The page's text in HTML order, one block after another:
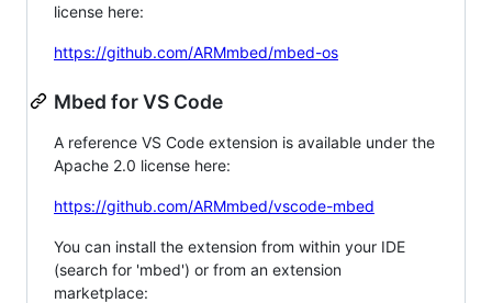
license here:
https://github.com/ARMmbed/mbed-os
Mbed for VS Code
A reference VS Code extension is available under the
Apache 2.0 license here:
https://github.com/ARMmbed/vscode-mbed
You can install the extension from within your IDE
(search for 'mbed') or from an extension
marketplace: